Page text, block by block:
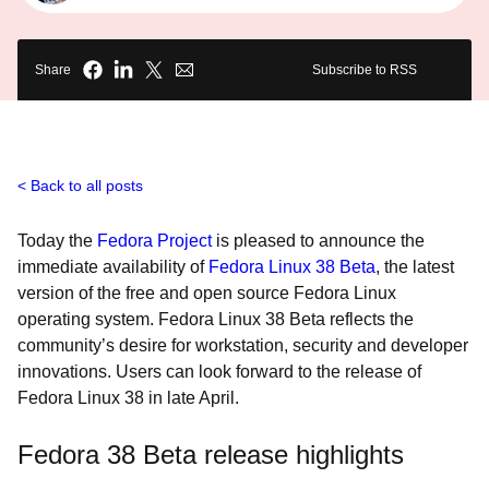
Share Subscribe to RSS
Back to all posts
Today the Fedora Projectis pleased to announce the
immediate availability of Fedora Linux 38 Beta, the latest
version of the free and open source Fedora Linux
operating system. Fedora Linux 38 Beta reflects the
community’s desire for workstation, security and developer
innovations. Users can look forward to the release of
Fedora Linux 38 in late April.
Fedora 38 Beta release highlights